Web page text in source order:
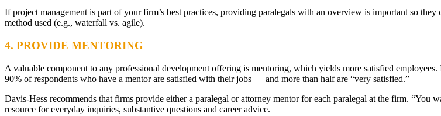
If project management is part of your firm’s best practices, providing paralegals with an overview is important so
method used (e.g., waterfall vs. agile).
4. PROVIDE MENTORING
A valuable component to any professional development offering is mentoring, which yields more satisfied employees.
90% of respondents who have a mentor are satisfied with their jobs — and more than half are “very satisfied.”
Davis-Hess recommends that firms provide either a paralegal or attorney mentor for each paralegal at the firm. “You
resource for everyday inquiries, substantive questions and career advice.